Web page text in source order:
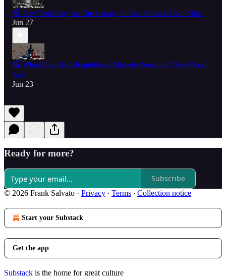
🎧 New York City As The Canary In The Political Coal Mine
Jun 27
🎧 What Good Is A Republican Majority Senate If They Don't
Act?
Jun 23
Ready for more?
Subscribe
© 2026 Frank Salvato · Privacy ∙ Terms ∙ Collection notice
Start your Substack
Get the app
Substack is the home for great culture